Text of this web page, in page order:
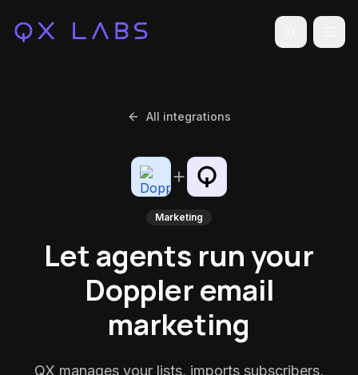
Toggle
All integrations
Marketing
Let agents run your
Doppler email
marketing
QX manages your lists, imports subscribers,